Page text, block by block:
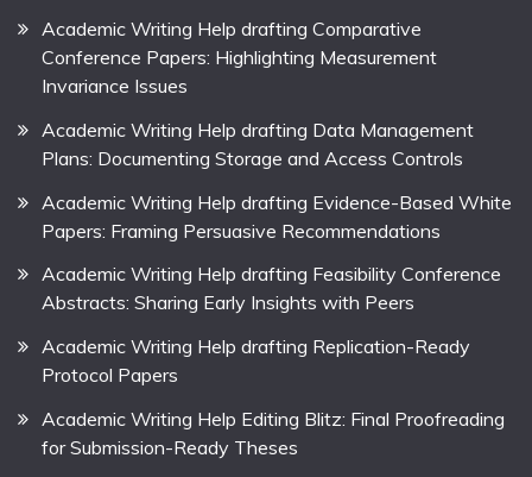
Academic Writing Help drafting Comparative
Conference Papers: Highlighting Measurement
Invariance Issues
Academic Writing Help drafting Data Management
Plans: Documenting Storage and Access Controls
Academic Writing Help drafting Evidence-Based White
Papers: Framing Persuasive Recommendations
Academic Writing Help drafting Feasibility Conference
Abstracts: Sharing Early Insights with Peers
Academic Writing Help drafting Replication-Ready
Protocol Papers
Academic Writing Help Editing Blitz: Final Proofreading
for Submission-Ready Theses